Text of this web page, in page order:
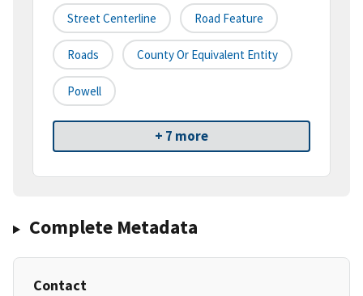
Street Centerline Road Feature
Roads County Or Equivalent Entity
Powell
+ 7 more
Complete Metadata
Contact